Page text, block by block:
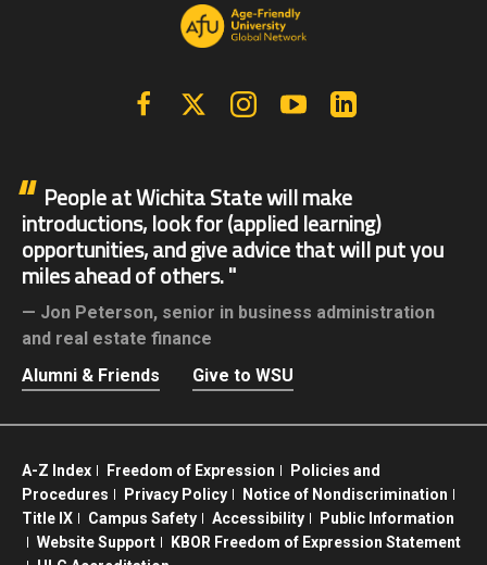
FacebookX | Twitter InstagramYouTube
People at Wichita State will make
introductions, look for (applied learning)
opportunities, and give advice that will put you
miles ahead of others.
Jon Peterson, senior in business administration
and real estate finance
Alumni & Friends
Give to WSU
A-Z Index Freedom of Expression
Policies and
Procedures
Privacy Policy
Notice of Nondiscrimination
Title IX
Campus Safety Accessibility
Public Information
Website Support
KBOR Freedom of Expression Statement